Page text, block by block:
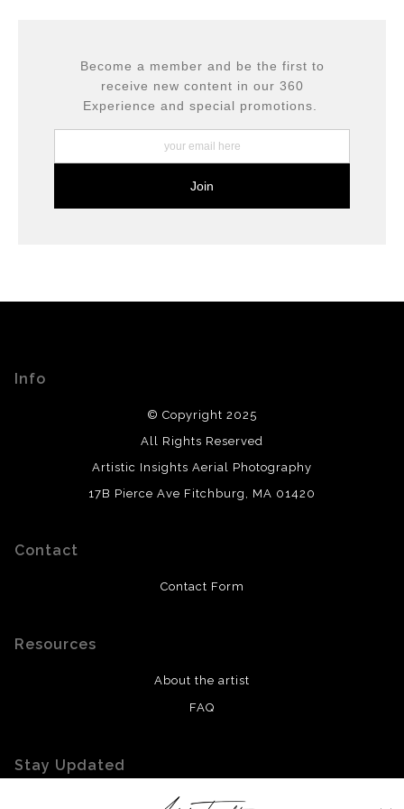
Become a member and be the first to
receive new content in our 360
Experience and special promotions.
Info
© Copyright 2025
All Rights Reserved
Artistic Insights Aerial Photography
17B Pierce Ave Fitchburg, MA 01420
Contact
Contact Form
Resources
About the artist
FAQ
Stay Updated
Facebook